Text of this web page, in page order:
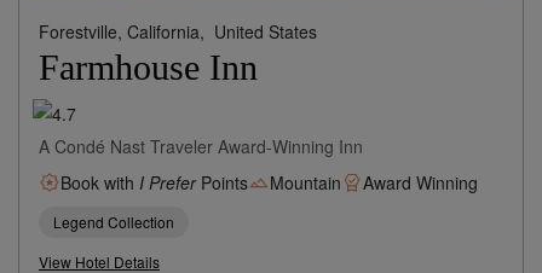
Forestville, California, United States
Farmhouse Inn
A Condé Nast Traveler Award-Winning Inn
Book with I PreferPoints Mountain Award Winning
Legend Collection
View Hotel Details